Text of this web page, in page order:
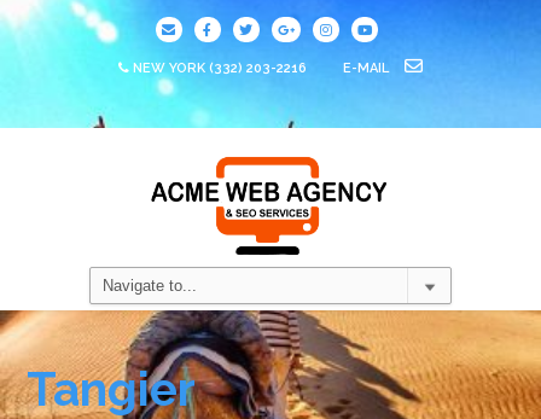
NEW YORK (332) 203-2216 E-MAIL
Tangier